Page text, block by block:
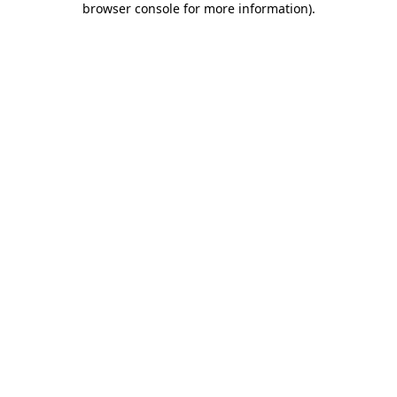
browser console for more information).